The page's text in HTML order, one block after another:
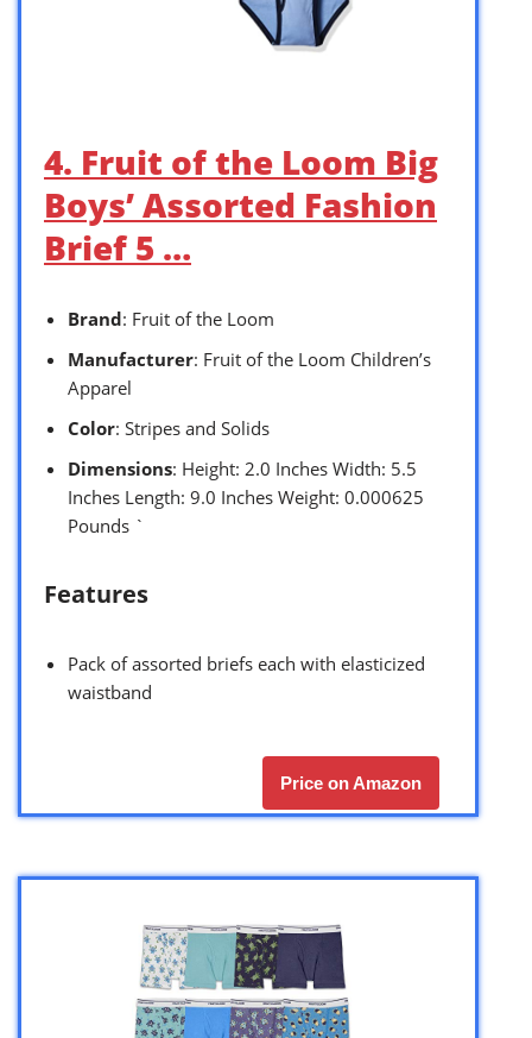
4. Fruit of the Loom Big
Boys’ Assorted Fashion
Brief 5 …
Brand: Fruit of the Loom
Manufacturer: Fruit of the Loom Children’s
Apparel
Color: Stripes and Solids
Dimensions: Height: 2.0 Inches Width: 5.5
Inches Length: 9.0 Inches Weight: 0.000625
Pounds `
Features
Pack of assorted briefs each with elasticized
waistband
Price on Amazon